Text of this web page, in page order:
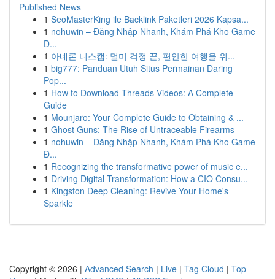
Published News
1 SeoMasterKing ile Backlink Paketleri 2026 Kapsa...
1 nohuwin – Đăng Nhập Nhanh, Khám Phá Kho Game
Đ...
1 아네론 니스캡: 멀미 걱정 끝, 편안한 여행을 위...
1 big777: Panduan Utuh Situs Permainan Daring
Pop...
1 How to Download Threads Videos: A Complete
Guide
1 Mounjaro: Your Complete Guide to Obtaining & ...
1 Ghost Guns: The Rise of Untraceable Firearms
1 nohuwin – Đăng Nhập Nhanh, Khám Phá Kho Game
Đ...
1 Recognizing the transformative power of music e...
1 Driving Digital Transformation: How a CIO Consu...
1 Kingston Deep Cleaning: Revive Your Home's
Sparkle
Copyright © 2026 | Advanced Search | Live | Tag Cloud | Top